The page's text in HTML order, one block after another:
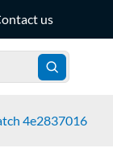
us
4e2837016